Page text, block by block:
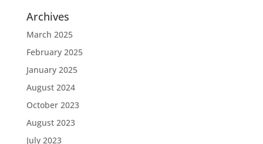
Archives
March 2025
February 2025
January 2025
August 2024
October 2023
August 2023
July 2023